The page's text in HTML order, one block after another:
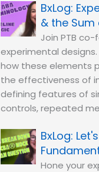
& the Sum
Join PTB
experimental
how these elements
the effectiveness of
defining features of
controls, repeated
Hone your